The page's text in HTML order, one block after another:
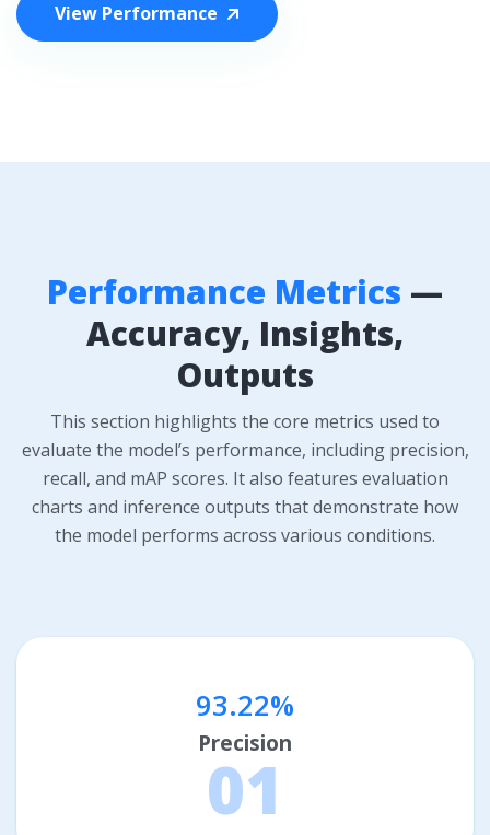
View Performance
Performance Metrics —
Accuracy, Insights,
Outputs
This section highlights the core metrics used to
evaluate the model’s performance, including precision,
recall, and mAP scores. It also features evaluation
charts and inference outputs that demonstrate how
the model performs across various conditions.
93.22%
Precision
01